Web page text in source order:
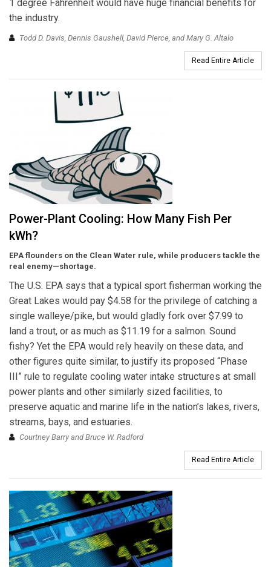
1 degree Fahrenheit would have huge financial benefits for
the industry.
Todd D. Davis, Dennis Gaushell, David Pierce, and Mary G. Altalo
Read Entire Article
Power-Plant Cooling: How Many Fish Per
kWh?
EPA flounders on the Clean Water rule, while producers tackle the
real enemy—shortage.
The U.S. EPA says that a typical sport fisherman working the
Great Lakes would pay $4.58 for the privilege of catching a
single walleye/pike, but would gladly fork over $7.99 to
land a trout, or as much as $11.19 for a salmon. Sound
fishy? Yet the EPA would rely heavily on these data, and
other figures quite similar, to justify its proposed “Phase
III” rule to regulate cooling water intake structures at small
power plants and other similarly sized facilities, to
preserve aquatic and marine life in the nation’s lakes, rivers,
streams, bays, and estuaries.
Courtney Barry and Bruce W. Radford
Read Entire Article